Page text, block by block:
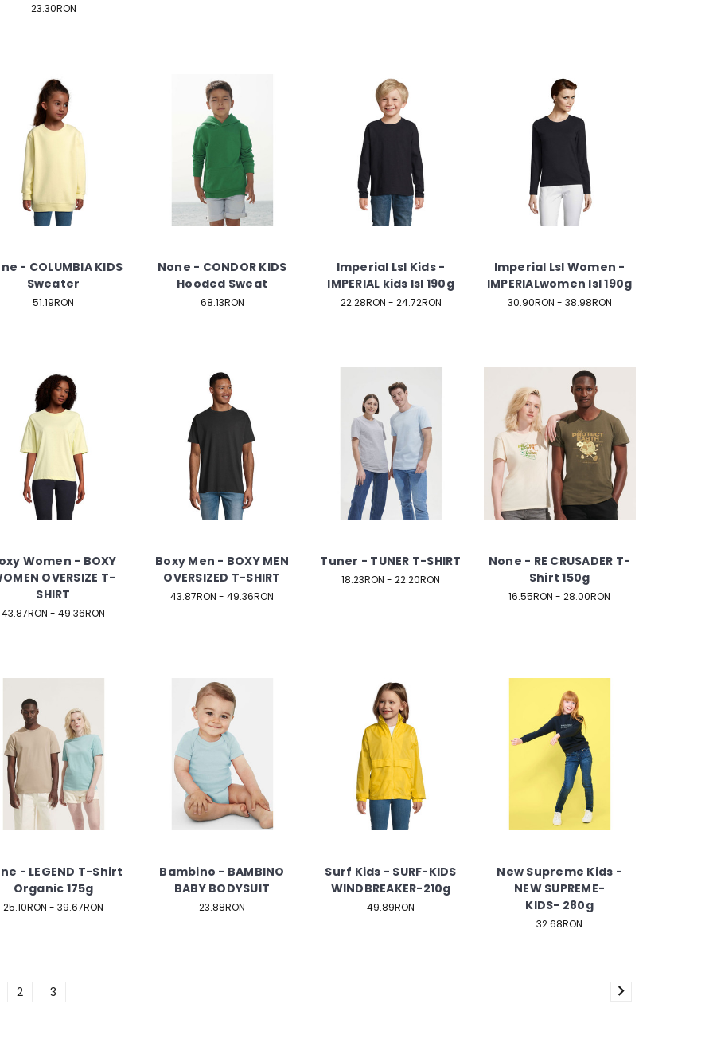
23.30RON
- COLUMBIA KIDS
Sweater
51.19RON
None - CONDOR KIDS
Hooded Sweat
68.13RON
Imperial Lsl Kids -
IMPERIAL kids lsl 190g
22.28RON - 24.72RON
Imperial Lsl Women -
IMPERIALwomen lsl 190g
30.90RON - 38.98RON
Women - BOXY
OVERSIZE T-
SHIRT
43.87RON - 49.36RON
Boxy Men - BOXY MEN
OVERSIZED T-SHIRT
43.87RON - 49.36RON
Tuner - TUNER T-SHIRT
18.23RON - 22.20RON
None - RE CRUSADER T-
Shirt 150g
16.55RON - 28.00RON
- LEGEND T-Shirt
Organic 175g
25.10RON - 39.67RON
Bambino - BAMBINO
BABY BODYSUIT
23.88RON
Surf Kids - SURF-KIDS
WINDBREAKER-210g
49.89RON
New Supreme Kids -
NEW SUPREME-
KIDS- 280g
32.68RON
2 3